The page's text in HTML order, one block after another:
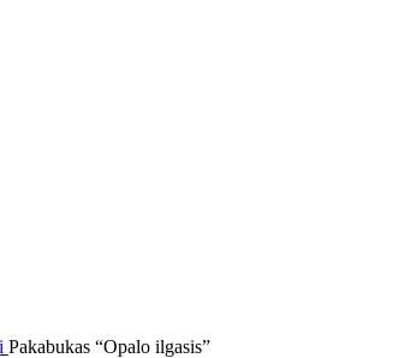
Pakabukas “Opalo ilgasis”